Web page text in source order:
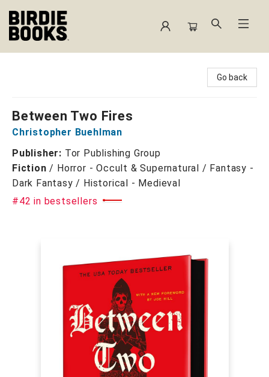
Go back
Between Two Fires
Christopher Buehlman
Publisher: Tor Publishing Group
Fiction / Horror - Occult & Supernatural / Fantasy -
Dark Fantasy / Historical - Medieval
#42 in bestsellers